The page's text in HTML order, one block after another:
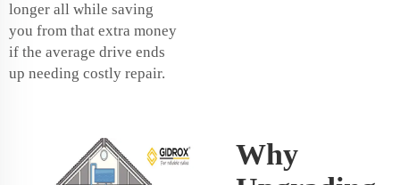
longer all while saving
you from that extra money
if the average drive ends
up needing costly repair.
Why